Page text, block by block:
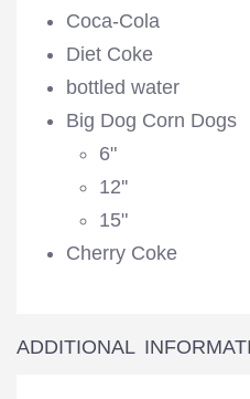
Coca-Cola
Diet Coke
bottled water
Big Dog Corn Dogs
6"
12''
15"
Cherry Coke
ADDITIONAL